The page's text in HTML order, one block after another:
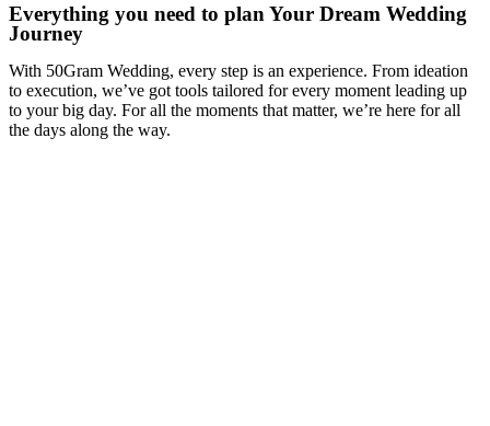
Everything you need to plan Your Dream Wedding
Journey
With 50Gram Wedding, every step is an experience. From ideation
to execution, we’ve got tools tailored for every moment leading up
to your big day. For all the moments that matter, we’re here for all
the days along the way.